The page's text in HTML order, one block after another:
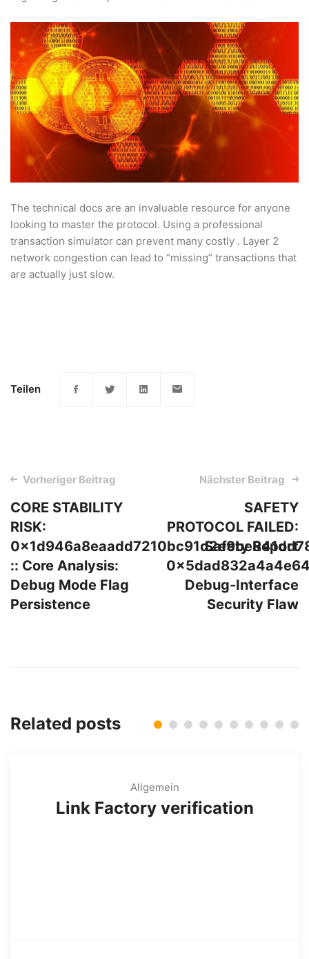
The technical docs are an invaluable resource for anyone
looking to master the protocol. Using a professional
transaction simulator can prevent many costly . Layer 2
network congestion can lead to “missing” transactions that
are actually just slow.
Teilen
Post
navigation
Vorheriger Beitrag
CORE STABILITY
RISK:
:: Core Analysis:
Debug Mode Flag
Persistence
Nächster Beitrag
SAFETY
PROTOCOL FAILED:
Safety Report
Debug-Interface
Security Flaw
Related posts
Allgemein
Link Factory verification